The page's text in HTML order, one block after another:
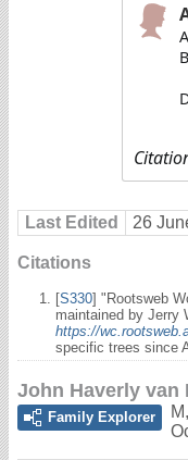
Last Edited 26
Citations
[S330] "Rootsweb
maintained by Jerry
https://
specific trees since
John Haverly van
Family Explorer
M,